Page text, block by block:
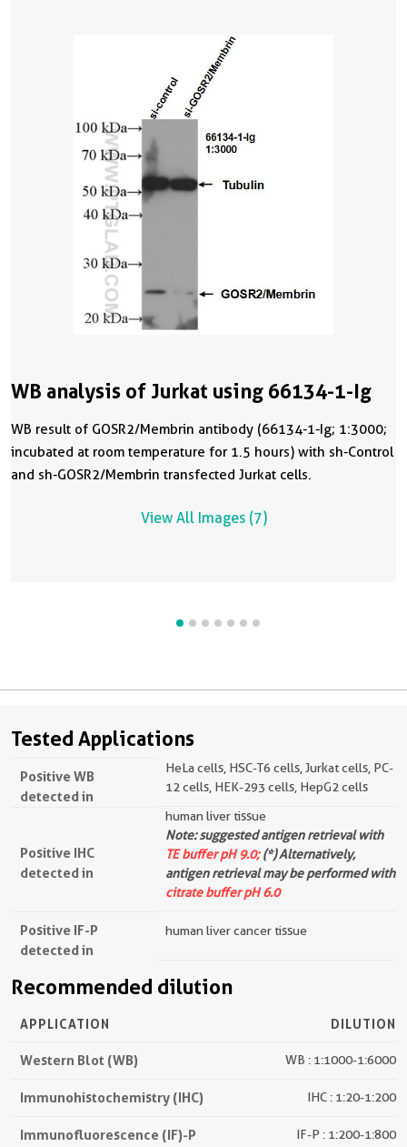
WB analysis of Jurkat using 66134-1-Ig
WB result of GOSR2/Membrin antibody (66134-1-Ig; 1:3000;
incubated at room temperature for 1.5 hours) with sh-Control
and sh-GOSR2/Membrin transfected Jurkat cells.
View All Images (7)
Tested Applications
Positive WB
detected in
HeLa cells, HSC-T6 cells, Jurkat cells, PC-
12 cells, HEK-293 cells, HepG2 cells
Positive IHC
detected in
human liver tissue
Note: suggested antigen retrieval with
TE buffer pH 9.0;(*) Alternatively,
antigen retrieval may be performed with
citrate buffer pH 6.0
Positive IF-P
detected in
human liver cancer tissue
Recommended dilution
APPLICATION DILUTION
Western Blot (WB) WB : 1:1000-1:6000
Immunohistochemistry (IHC) IHC : 1:20-1:200
Immunofluorescence (IF)-P IF-P : 1:200-1:800